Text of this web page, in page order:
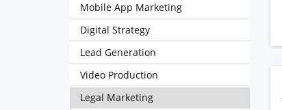
Mobile App Marketing
Digital Strategy
Lead Generation
Video Production
Legal Marketing